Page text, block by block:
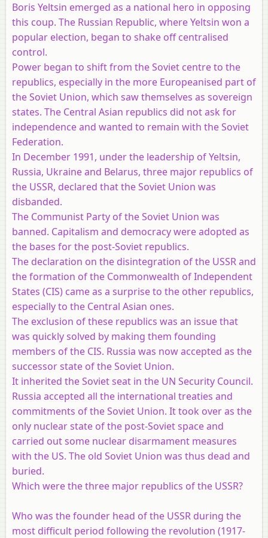
Boris Yeltsin emerged as a national hero in opposing
this coup. The Russian Republic, where Yeltsin won a
popular election, began to shake off centralised
control.
Power began to shift from the Soviet centre to the
republics, especially in the more Europeanised part of
the Soviet Union, which saw themselves as sovereign
states. The Central Asian republics did not ask for
independence and wanted to remain with the Soviet
Federation.
In December 1991, under the leadership of Yeltsin,
Russia, Ukraine and Belarus, three major republics of
the USSR, declared that the Soviet Union was
disbanded.
The Communist Party of the Soviet Union was
banned. Capitalism and democracy were adopted as
the bases for the post-Soviet republics.
The declaration on the disintegration of the USSR and
the formation of the Commonwealth of Independent
States (CIS) came as a surprise to the other republics,
especially to the Central Asian ones.
The exclusion of these republics was an issue that
was quickly solved by making them founding
members of the CIS. Russia was now accepted as the
successor state of the Soviet Union.
It inherited the Soviet seat in the UN Security Council.
Russia accepted all the international treaties and
commitments of the Soviet Union. It took over as the
only nuclear state of the post-Soviet space and
carried out some nuclear disarmament measures
with the US. The old Soviet Union was thus dead and
buried.
Which were the three major republics of the USSR?
Who was the founder head of the USSR during the
most difficult period following the revolution (1917-